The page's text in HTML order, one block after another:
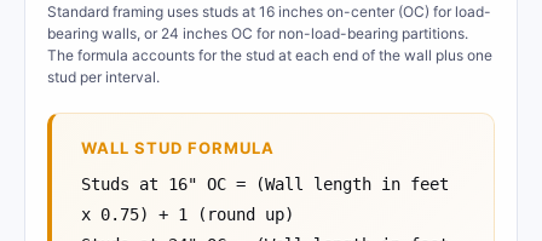
Standard framing uses studs at 16 inches on-center (OC) for load-
bearing walls, or 24 inches OC for non-load-bearing partitions.
The formula accounts for the stud at each end of the wall plus one
stud per interval.
WALL STUD FORMULA
Studs at 16" OC = (Wall length in feet
x 0.75) + 1 (round up)